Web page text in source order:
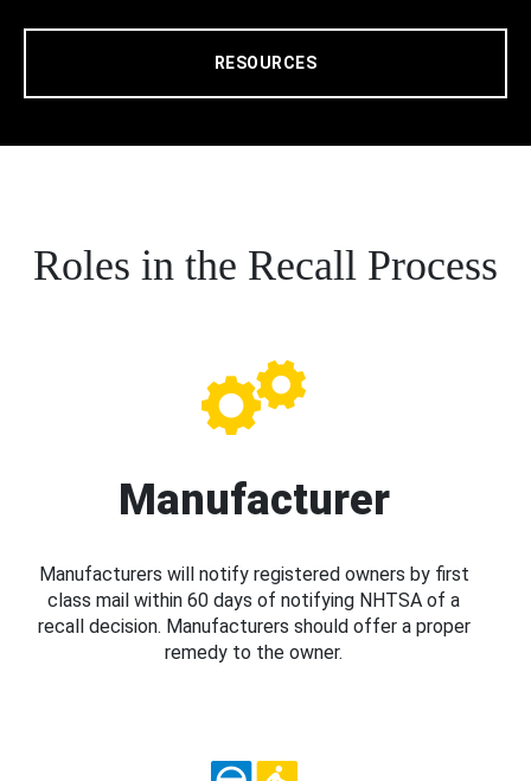
RESOURCES
Roles in the Recall Process
Manufacturer
Manufacturers will notify registered owners by first
class mail within 60 days of notifying NHTSA of a
recall decision. Manufacturers should offer a proper
remedy to the owner.